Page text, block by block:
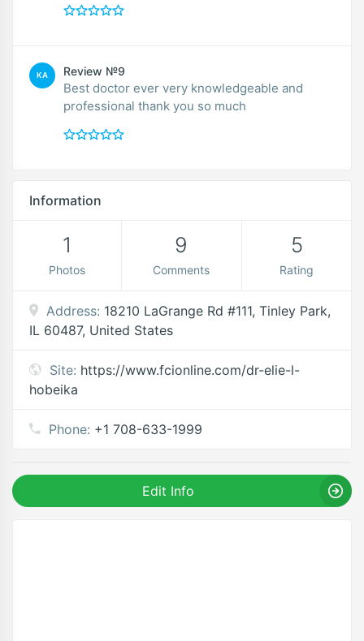
KA Review №9
Best doctor ever very knowledgeable and
professional thank you so much
Information
1
Photos
9
Comments
5
Rating
Address: 18210 LaGrange Rd #111, Tinley Park,
IL 60487, United States
Site: https://www.fcionline.com/dr-elie-l-
hobeika
Phone: +1 708-633-1999
Edit Info